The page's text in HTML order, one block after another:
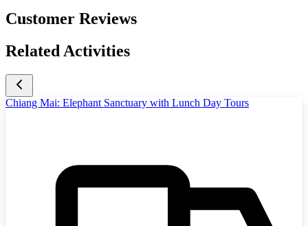
Customer Reviews
Related Activities
Chiang Mai: Elephant Sanctuary with Lunch Day Tours